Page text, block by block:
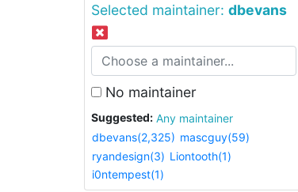
Selected maintainer: dbevans
No maintainer
Suggested:
Any maintainer
dbevans(2,325) mascguy(59)
ryandesign(3) Liontooth(1)
i0ntempest(1)